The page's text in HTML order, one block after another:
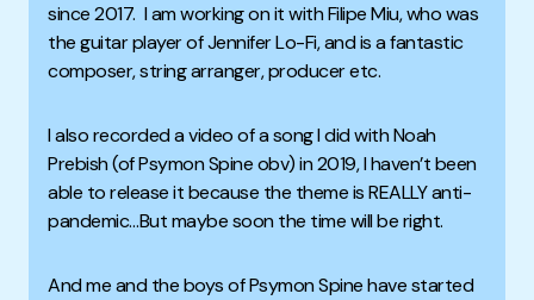
since 2017. I am working on it with Filipe Miu, who was
the guitar player of Jennifer Lo-Fi, and is a fantastic
composer, string arranger, producer etc.
I also recorded a video of a song I did with Noah
Prebish (of Psymon Spine obv) in 2019, I haven’t been
able to release it because the theme is REALLY anti-
pandemic…But maybe soon the time will be right.
And me and the boys of Psymon Spine have started